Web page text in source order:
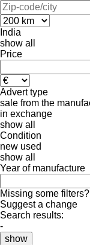
India
show all
Price
Advert type
sale from the
in exchange
show all
Condition
new used
show all
Year of manufacture
Missing some filters?
Suggest a change
Search results:
-
show